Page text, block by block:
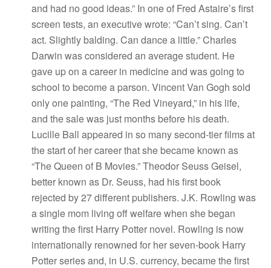
and had no good ideas.” In one of Fred Astaire’s first
screen tests, an executive wrote: “Can’t sing. Can’t
act. Slightly balding. Can dance a little.” Charles
Darwin was considered an average student. He
gave up on a career in medicine and was going to
school to become a parson. Vincent Van Gogh sold
only one painting, “The Red Vineyard,” in his life,
and the sale was just months before his death.
Lucille Ball appeared in so many second-tier films at
the start of her career that she became known as
“The Queen of B Movies.” Theodor Seuss Geisel,
better known as Dr. Seuss, had his first book
rejected by 27 different publishers. J.K. Rowling was
a single mom living off welfare when she began
writing the first Harry Potter novel. Rowling is now
internationally renowned for her seven-book Harry
Potter series and, in U.S. currency, became the first